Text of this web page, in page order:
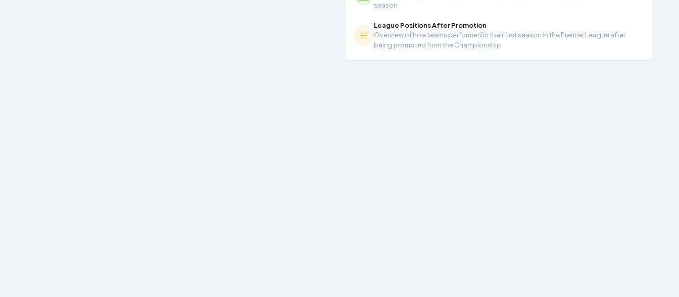
season
League Positions After Promotion
Overview of how teams performed in their first season in the Premier League after
being promoted from the Championship